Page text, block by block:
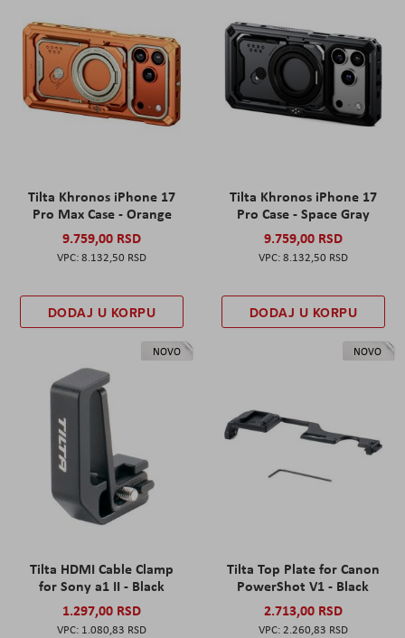
Tilta Khronos iPhone 17
Pro Max Case - Orange
9.759,00 RSD
8.132,50 RSD
DODAJ U KORPU
Tilta Khronos iPhone 17
Pro Case - Space Gray
9.759,00 RSD
8.132,50 RSD
DODAJ U KORPU
NOVO
Tilta HDMI Cable Clamp
for Sony a1 II - Black
1.297,00 RSD
1.080,83 RSD
NOVO
Tilta Top Plate for Canon
PowerShot V1 - Black
2.713,00 RSD
2.260,83 RSD